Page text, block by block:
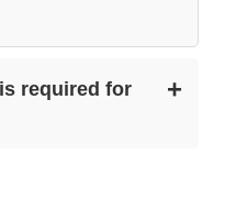
required for
+